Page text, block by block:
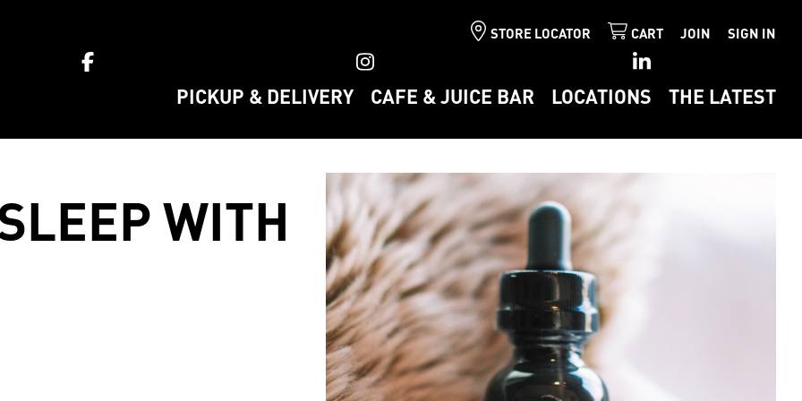
STORE LOCATOR CART JOIN SIGN IN
PICKUP & DELIVERY CAFE & JUICE BAR LOCATIONS THE LATEST
WITH